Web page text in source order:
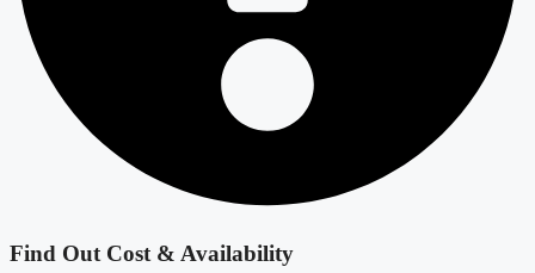
Find Out Cost & Availability